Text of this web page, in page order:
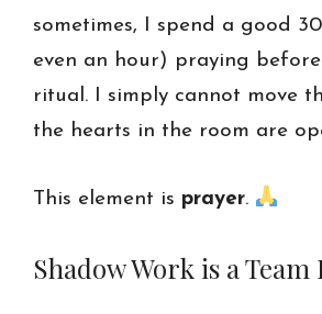
sometimes, I spend a good
even an hour) praying
ritual. I simply cannot move
the hearts in the room are
This element is prayer.
Shadow Work is a